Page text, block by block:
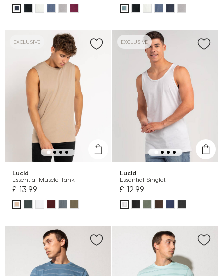
EXCLUSIVE
Lucid
Essential Muscle Tank
£ 13.99
EXCLUSIVE
Lucid
Essential Singlet
£ 12.99